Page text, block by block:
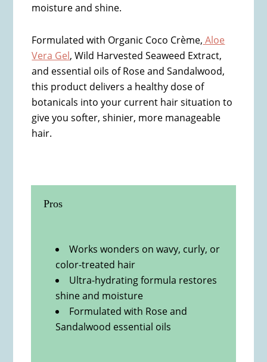
moisture and shine.
Formulated with Organic Coco Crème, Aloe
Vera Gel, Wild Harvested Seaweed Extract,
and essential oils of Rose and Sandalwood,
this product delivers a healthy dose of
botanicals into your current hair situation to
give you softer, shinier, more manageable
hair.
Pros
Works wonders on wavy, curly, or
color-treated hair
Ultra-hydrating formula restores
shine and moisture
Formulated with Rose and
Sandalwood essential oils